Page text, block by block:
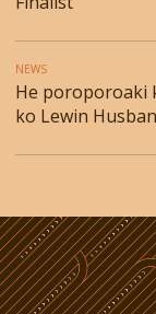
NEWS
He poroporoaki
ko Lewin